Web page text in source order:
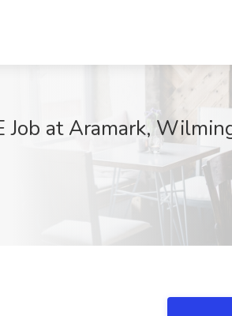
Job at Aramark,